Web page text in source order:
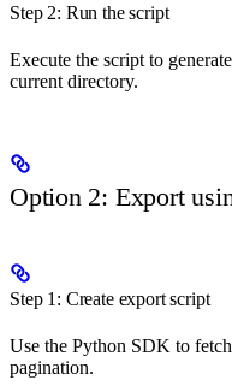
Step 2: Run the script
Execute the script to generate
current directory.
Option 2: Export
Step 1: Create export script
Use the Python SDK to
pagination.